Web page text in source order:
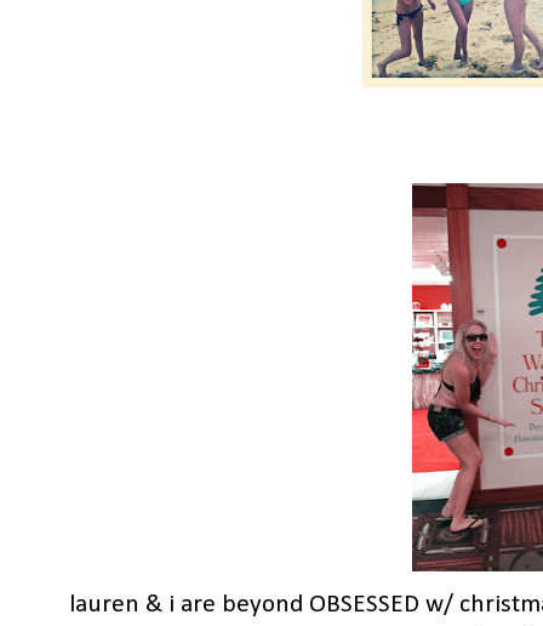
lauren & i are beyond OBSESSED w/